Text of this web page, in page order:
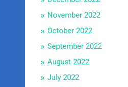
November 2022
October 2022
September 2022
August 2022
July 2022